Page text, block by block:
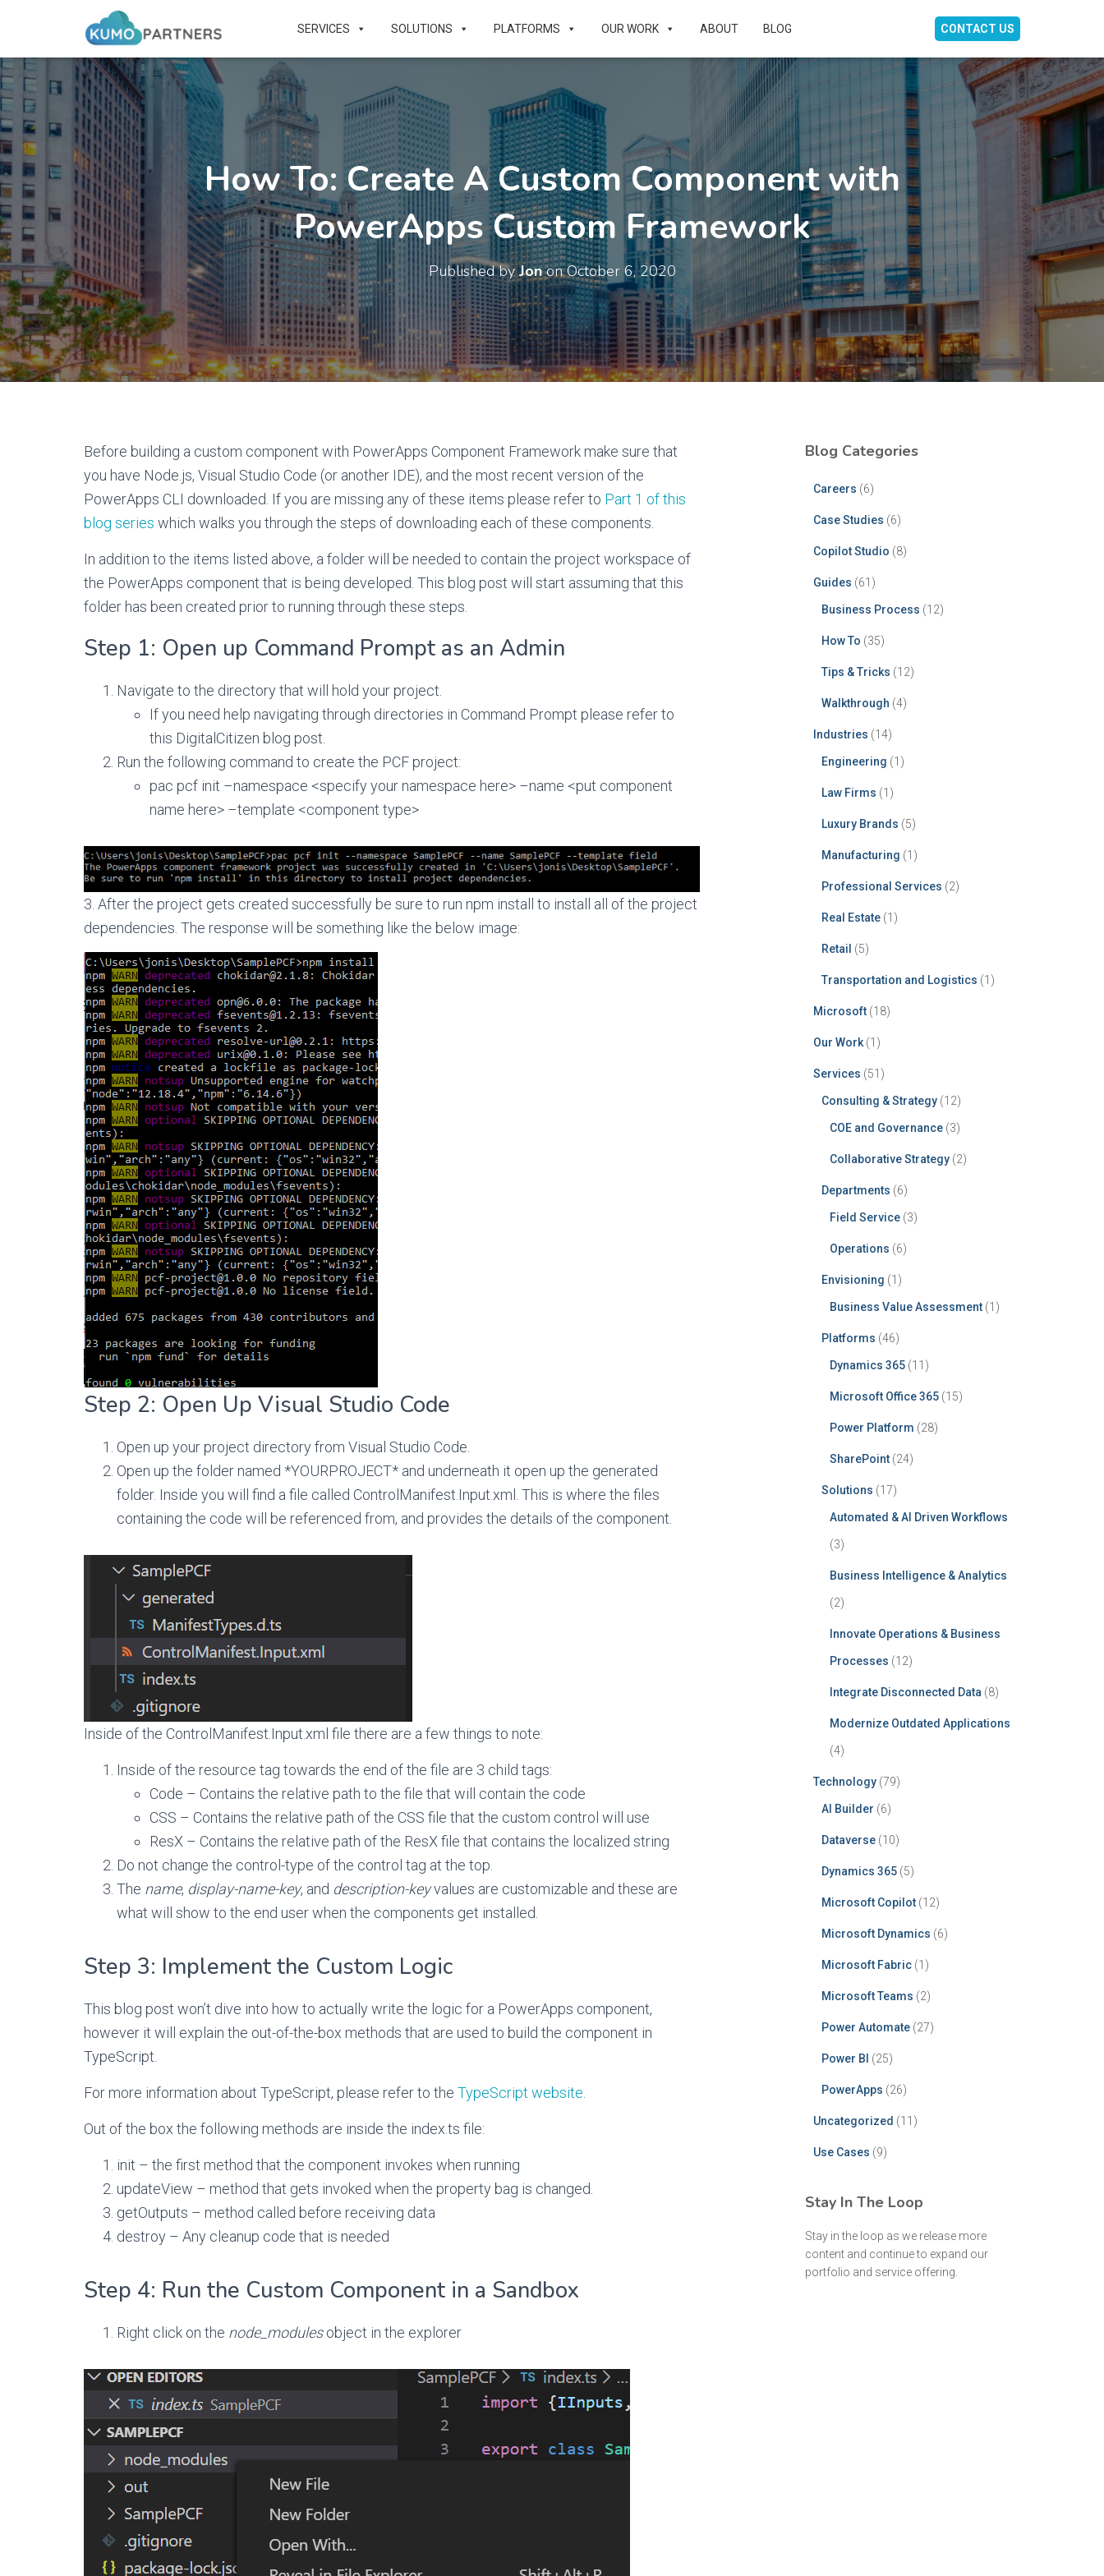
SERVICES SOLUTIONS PLATFORMS OUR WORK ABOUT BLOG CONTACT US
How To: Create A Custom Component with
PowerApps Custom Framework
Published byJononOctober 6, 2020
Before building a custom component with PowerApps Component Framework make sure that
you have Node.js, Visual Studio Code (or another IDE), and the most recent version of the
PowerApps CLI downloaded. If you are missing any of these items please refer to Part 1 of this
blog series which walks you through the steps of downloading each of these components.
In addition to the items listed above, a folder will be needed to contain the project workspace of
the PowerApps component that is being developed. This blog post will start assuming that this
folder has been created prior to running through these steps.
Step 1: Open up Command Prompt as an Admin
Navigate to the directory that will hold your project.
If you need help navigating through directories in Command Prompt please refer to
this DigitalCitizen blog post.
Run the following command to create the PCF project:
pac pcf init –namespace <specify your namespace here> –name <put component
name here> –template <component type>
3. After the project gets created successfully be sure to run npm install to install all of the project
dependencies. The response will be something like the below image:
Step 2: Open Up Visual Studio Code
Open up your project directory from Visual Studio Code.
Open up the folder named *YOURPROJECT* and underneath it open up the generated
folder. Inside you will find a file called ControlManifest.Input.xml. This is where the files
containing the code will be referenced from, and provides the details of the component.
Inside of the ControlManifest.Input.xml file there are a few things to note:
Inside of the resource tag towards the end of the file are 3 child tags:
Code – Contains the relative path to the file that will contain the code
CSS – Contains the relative path of the CSS file that the custom control will use
ResX – Contains the relative path of the ResX file that contains the localized string
Do not change the control-type of the control tag at the top.
The name, display-name-key, and description-keyvalues are customizable and these are
what will show to the end user when the components get installed.
Step 3: Implement the Custom Logic
This blog post won’t dive into how to actually write the logic for a PowerApps component,
however it will explain the out-of-the-box methods that are used to build the component in
TypeScript.
For more information about TypeScript, please refer to the TypeScript website
Out of the box the following methods are inside the index.ts file:
init – the first method that the component invokes when running
updateView – method that gets invoked when the property bag is changed.
getOutputs – method called before receiving data
destroy – Any cleanup code that is needed
Step 4: Run the Custom Component in a Sandbox
Right click on the node_modulesobject in the explorer
Blog Categories
Careers (6)
Case Studies (6)
Copilot Studio (8)
Guides (61)
Business Process (12)
How To (35)
Tips & Tricks (12)
Walkthrough (4)
Industries (14)
Engineering (1)
Law Firms (1)
Luxury Brands (5)
Manufacturing (1)
Professional Services (2)
Real Estate(1)
Retail (5)
Transportation and Logistics (1)
Microsoft(18)
Our Work(1)
Services (51)
Consulting & Strategy(12)
COE and Governance(3)
Collaborative Strategy(2)
Departments (6)
Field Service(3)
Operations (6)
Envisioning (1)
Business Value Assessment(1)
Platforms (46)
Dynamics 365(11)
Microsoft Office 365(15)
Power Platform (28)
SharePoint(24)
Solutions (17)
Automated & AI Driven Workflows
(3)
Business Intelligence & Analytics
(2)
Innovate Operations & Business
Processes (12)
Integrate Disconnected Data (8)
Modernize Outdated Applications
(4)
Technology(79)
AI Builder (6)
Dataverse(10)
Dynamics 365(5)
Microsoft Copilot(12)
Microsoft Dynamics (6)
Microsoft Fabric(1)
Microsoft Teams (2)
Power Automate(27)
Power BI (25)
PowerApps (26)
Uncategorized (11)
Use Cases (9)
Stay In The Loop
Stay in the loop as we release more
content and continue to expand our
portfolio and service offering.